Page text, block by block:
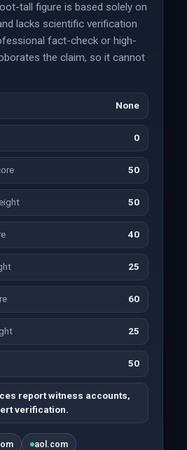
tall figure is based solely on
lacks scientific verification
fact-check or high-
the claim, so it cannot
None
0
50
50
40
25
60
25
50
report witness accounts,
verification.
aol.com